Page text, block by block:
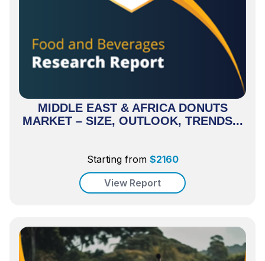
MIDDLE EAST & AFRICA DONUTS
MARKET – SIZE, OUTLOOK, TRENDS...
Starting from $2160
View Report